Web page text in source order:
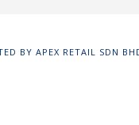
BY APEX RETAIL SDN